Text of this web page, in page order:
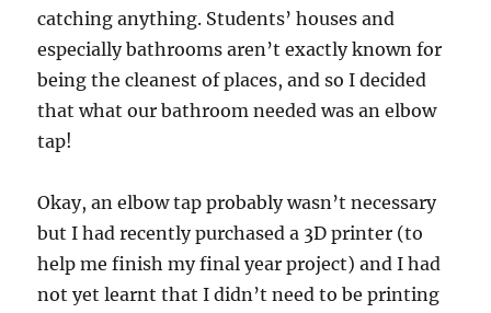
catching anything. Students’ houses and
especially bathrooms aren’t exactly known for
being the cleanest of places, and so I decided
that what our bathroom needed was an elbow
tap!
Okay, an elbow tap probably wasn’t necessary
but I had recently purchased a 3D printer (to
help me finish my final year project) and I had
not yet learnt that I didn’t need to be printing